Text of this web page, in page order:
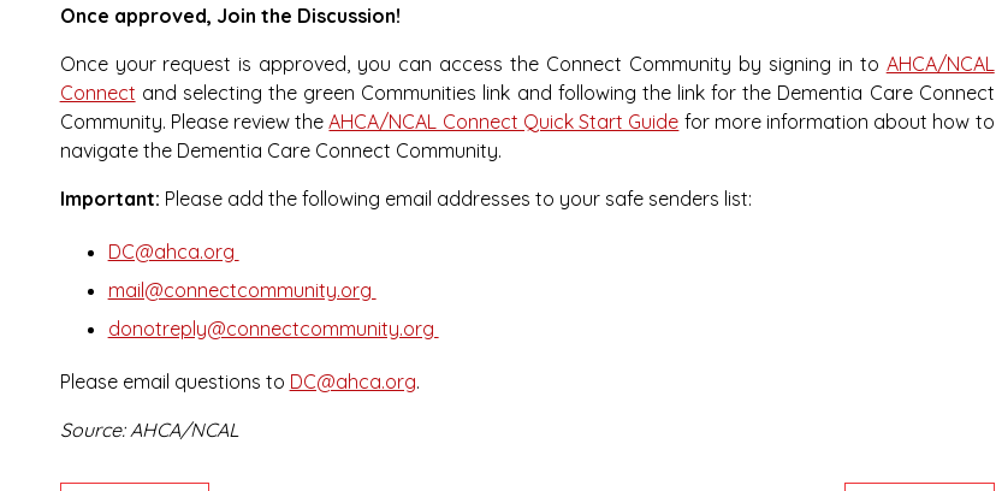
Once approved, Join the Discussion!
Once your request is approved, you can access the Connect Community by signing in to AHCA/NCAL
Connect and selecting the green Communities link and following the link for the Dementia Care Connect
Community. Please review theAHCA/NCAL Connect Quick Start Guide for more information about how to
navigate the Dementia Care Connect Community.
Important: Please add the following email addresses to your safe senders list:
DC@ahca.org
mail@connectcommunity.org
donotreply@connectcommunity.org
Please email questions to DC@ahca.org.
Source: AHCA/NCAL